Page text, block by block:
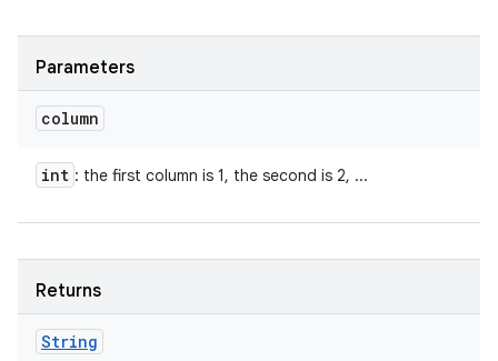
Parameters
column
int : the first column is 1, the second is 2, ...
Returns
String